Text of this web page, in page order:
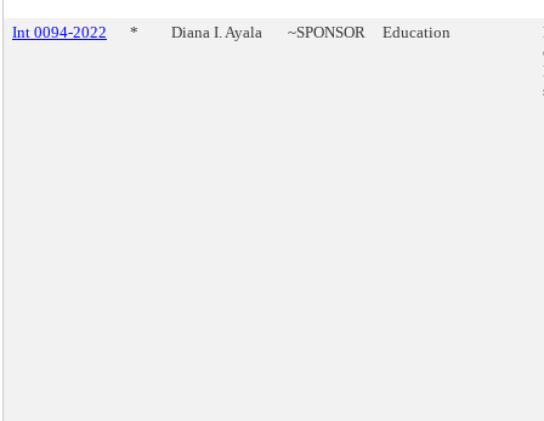
Int 0094-2022 * Diana I. Ayala ~SPONSOR Education